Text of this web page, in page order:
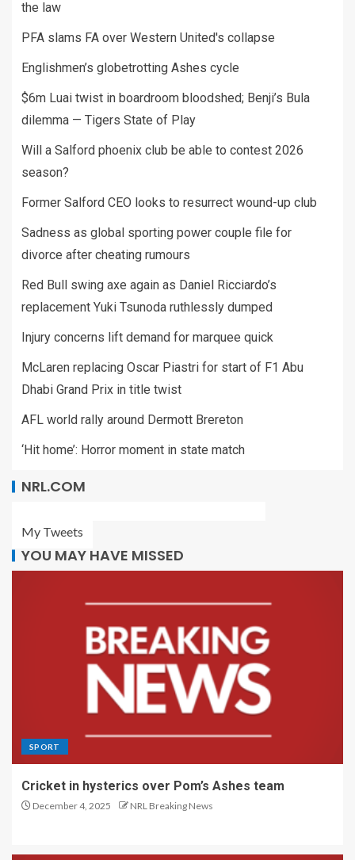
the law
PFA slams FA over Western United's collapse
Englishmen’s globetrotting Ashes cycle
$6m Luai twist in boardroom bloodshed; Benji’s Bula
dilemma — Tigers State of Play
Will a Salford phoenix club be able to contest 2026
season?
Former Salford CEO looks to resurrect wound-up club
Sadness as global sporting power couple file for
divorce after cheating rumours
Red Bull swing axe again as Daniel Ricciardo’s
replacement Yuki Tsunoda ruthlessly dumped
Injury concerns lift demand for marquee quick
McLaren replacing Oscar Piastri for start of F1 Abu
Dhabi Grand Prix in title twist
AFL world rally around Dermott Brereton
‘Hit home’: Horror moment in state match
NRL.COM
My Tweets
YOU MAY HAVE MISSED
SPORT
Cricket in hysterics over Pom’s Ashes team
December 4, 2025 NRL Breaking News